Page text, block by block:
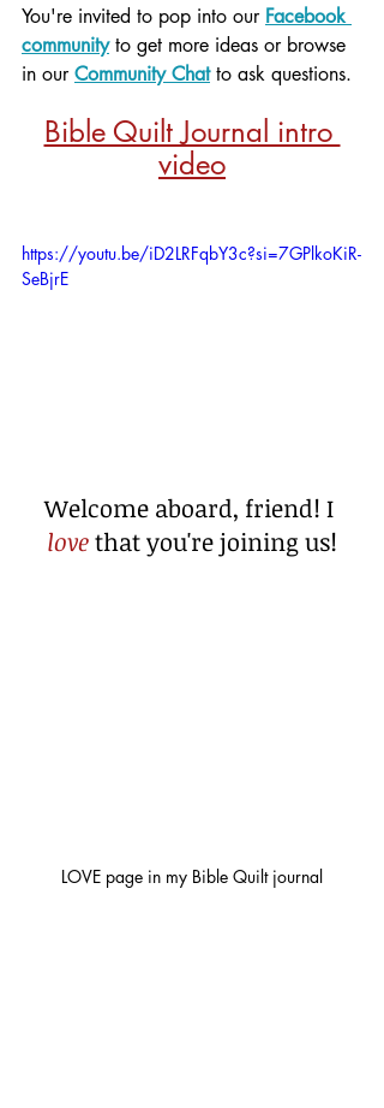
You're invited to pop into our Facebook
community to get more ideas or browse
in our Community Chat to ask questions.
Bible Quilt Journal intro
video
https://youtu.be/iD2LRFqbY3c?si=7GPlkoKiR-
SeBjrE
Welcome aboard, friend! I
love that you're joining us!
LOVE page in my Bible Quilt journal